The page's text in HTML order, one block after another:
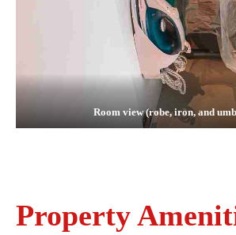
Room view (robe, iron, and
Property